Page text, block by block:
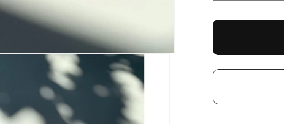
quantity
for
Claws
Hair
|